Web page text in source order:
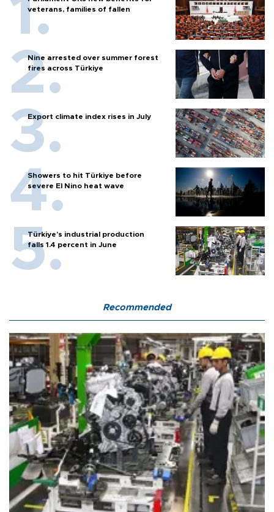
veterans, families of fallen
Nine arrested over summer forest
fires across Türkiye
Export climate index rises in July
Showers to hit Türkiye before
severe El Nino heat wave
Türkiye’s industrial production
falls 1.4 percent in June
Recommended